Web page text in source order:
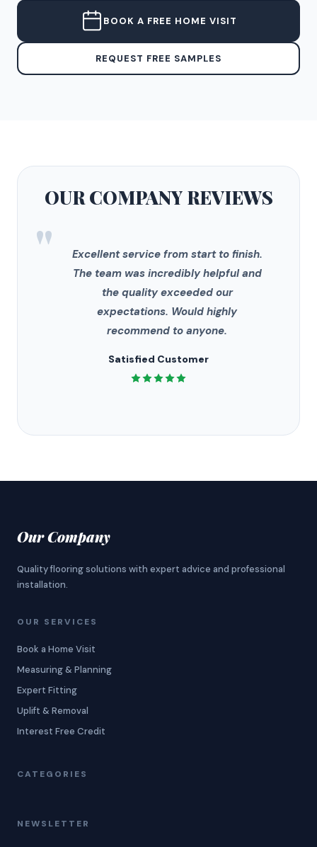
BOOK A FREE HOME VISIT
REQUEST FREE SAMPLES
OUR COMPANYREVIEWS
"
Excellent service from start to finish.
The team was incredibly helpful and
the quality exceeded our
expectations. Would highly
recommend to anyone.
Satisfied Customer
Our Company
Quality flooring solutions with expert advice and professional
installation.
OUR SERVICES
Book a Home Visit
Measuring & Planning
Expert Fitting
Uplift & Removal
Interest Free Credit
CATEGORIES
NEWSLETTER